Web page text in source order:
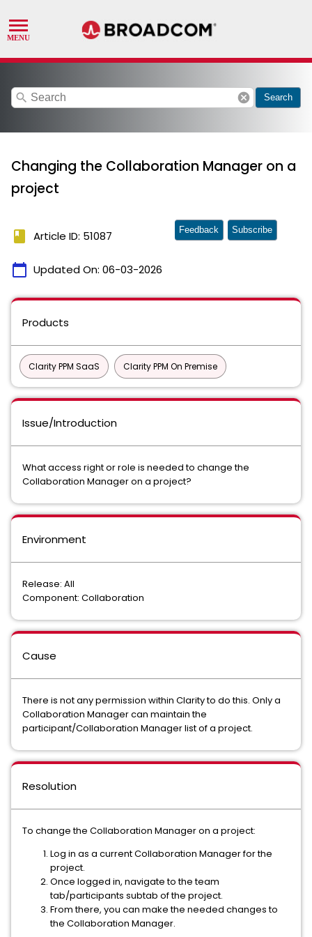
search cancel Search
Changing the Collaboration Manager on a
project
book Article ID: 51087
calendar_today Updated On: 06-03-2026
Feedback Subscribe
Products
Clarity PPM SaaS Clarity PPM On Premise
Issue/Introduction
What access right or role is needed to change the
Collaboration Manager on a project?
Environment
Release: All
Component: Collaboration
Cause
There is not any permission within Clarity to do this. Only a
Collaboration Manager can maintain the
participant/Collaboration Manager list of a project.
Resolution
To change the Collaboration Manager on a project:
Log in as a current Collaboration Manager for the
project.
Once logged in, navigate to the team
tab/participants subtab of the project.
From there, you can make the needed changes to
the Collaboration Manager.